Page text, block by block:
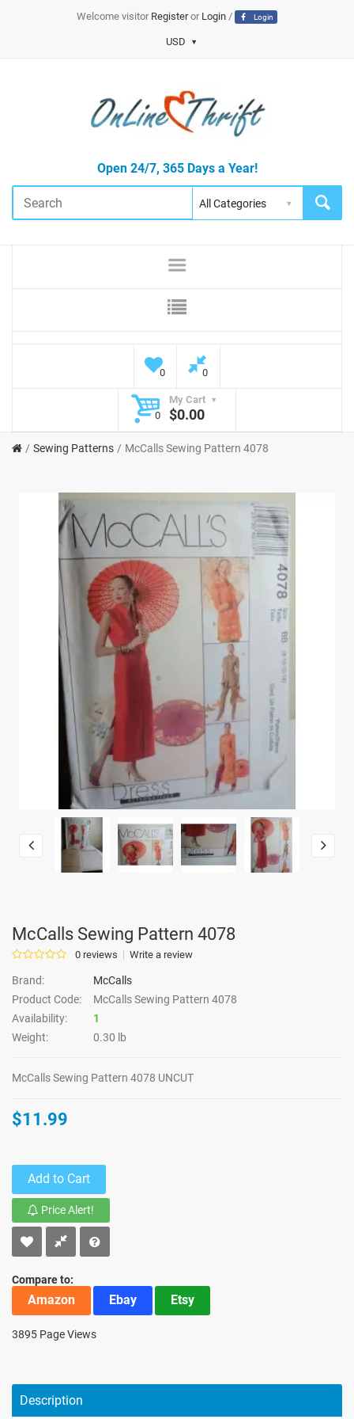
Welcome visitor Registeror Login/ Login
USD
Open 24/7, 365 Days a Year!
0 0
My Cart
0
$0.00
Sewing Patterns McCalls Sewing Pattern 4078
McCalls Sewing Pattern 4078
0 reviews Write a review
Brand:
McCalls
Product Code:
McCalls Sewing Pattern 4078
Availability:
1
Weight:
0.30 lb
McCalls Sewing Pattern 4078 UNCUT
$11.99
Add to Cart
Price Alert!
Compare to:
Amazon Ebay Etsy
3895 Page Views
Description